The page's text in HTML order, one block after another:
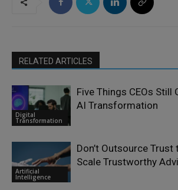
RELATED ARTICLES
Digital
Transformation
Five Things CEOs Still
AI Transformation
Artificial
Intelligence
Don’t Outsource
Scale Trustworthy